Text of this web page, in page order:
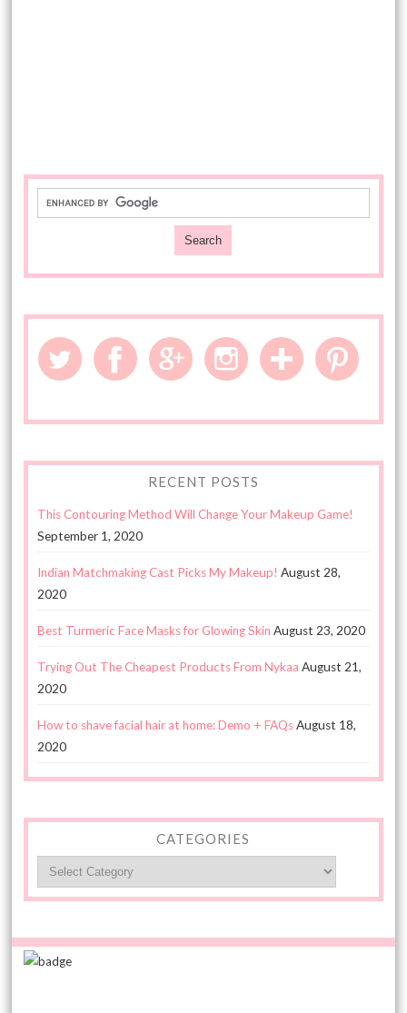
RECENT POSTS
This Contouring Method Will Change Your Makeup Game!
September 1, 2020
Indian Matchmaking Cast Picks My Makeup! August 28,
2020
Best Turmeric Face Masks for Glowing Skin August 23, 2020
Trying Out The Cheapest Products From Nykaa August 21,
2020
How to shave facial hair at home: Demo + FAQsAugust 18,
2020
CATEGORIES